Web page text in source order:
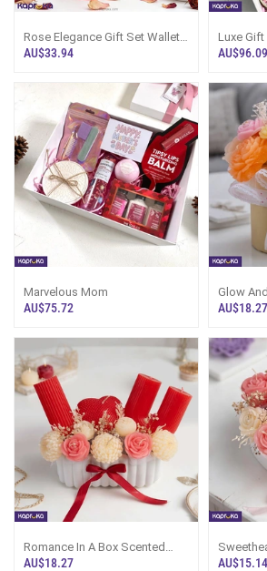
Rose Elegance Gift Set Wallet
,Luvesence Rose Exotique -
Shower Gel With A Red Box,
AU$33.94
Luxe Gift
AU$96.09
Marvelous Mom
AU$75.72
Glow
Candle
AU$18.27
Romance In A Box Scented
Candle Flower Bouquet In Jar
AU$18.27
Candle
AU$15.14